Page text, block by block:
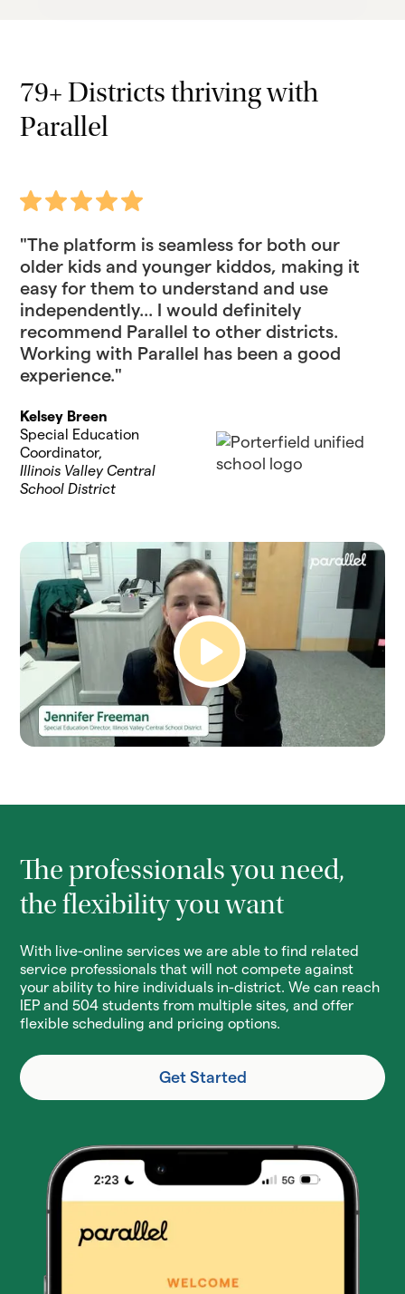
79+ Districts thriving with
Parallel
"The platform is seamless for both our
older kids and younger kiddos, making it
easy for them to understand and use
independently... I would definitely
recommend Parallel to other districts.
Working with Parallel has been a good
experience."
Kelsey Breen
Special Education
Coordinator,
Illinois Valley Central
School District
The professionals you need,
the flexibility you want
With live-online services we are able to find related
service professionals that will not compete against
your ability to hire individuals in-district. We can reach
IEP and 504 students from multiple sites, and offer
flexible scheduling and pricing options.
Get Started